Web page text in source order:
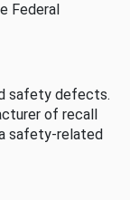
Federal
safety defects.
of recall
safety-related